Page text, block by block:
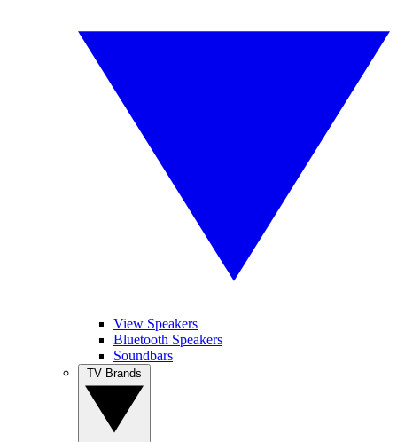
View Speakers
Bluetooth Speakers
Soundbars